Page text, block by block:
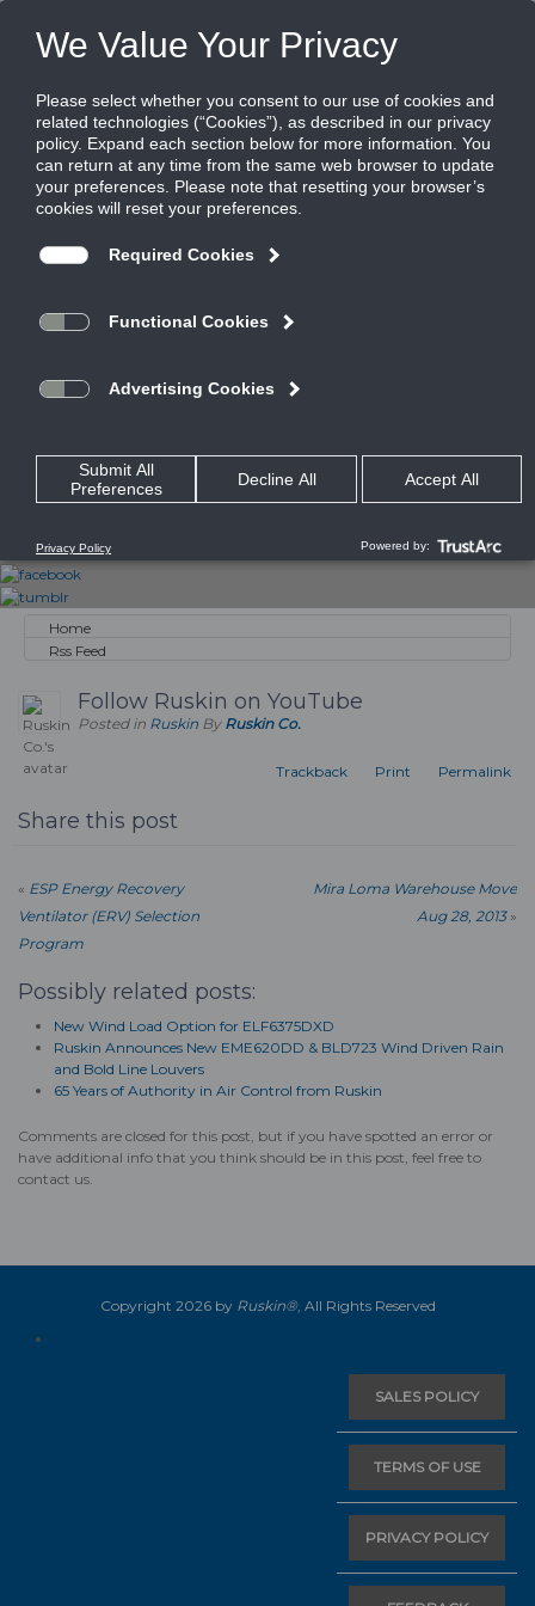
FILES(0)
PRODUCTS
QUICK SELECT
SOFTWARE
ABOUT US
Share this page:
Home
Rss Feed
Follow Ruskin on YouTube
Posted in Ruskin By Ruskin Co.
Trackback Print Permalink
Share this post
« ESP Energy Recovery
Ventilator (ERV) Selection
Program
Mira Loma Warehouse Move
Aug 28, 2013 »
Possibly related posts:
New Wind Load Option for ELF6375DXD
Ruskin Announces New EME620DD & BLD723 Wind Driven Rain
and Bold Line Louvers
65 Years of Authority in Air Control from Ruskin
Comments are closed for this post, but if you have spotted an error or
have additional info that you think should be in this post, feel free to
contact us.
Copyright 2026 by Ruskin®, All Rights Reserved
SALES POLICY
TERMS OF USE
PRIVACY POLICY